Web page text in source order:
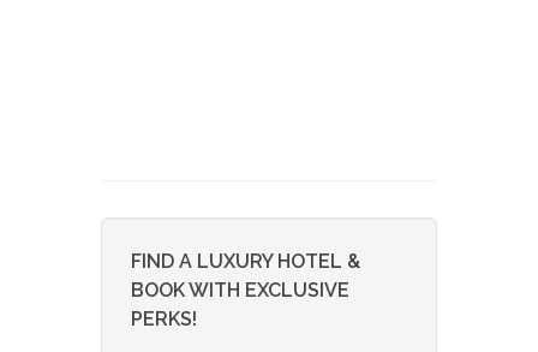
FIND A LUXURY HOTEL &
BOOK WITH EXCLUSIVE
PERKS!